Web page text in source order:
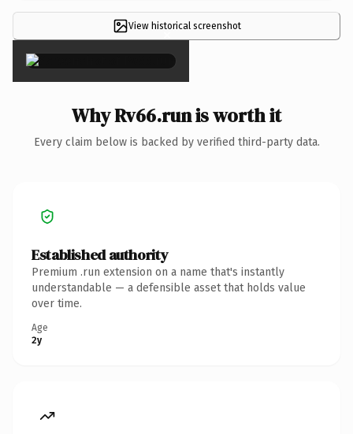
View historical screenshot
×
Why Rv66.run is worth it
Every claim below is backed by verified third-party data.
Established authority
Premium .run extension on a name that's instantly
understandable — a defensible asset that holds value
over time.
Age
2y